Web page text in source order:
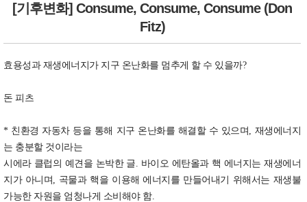
[기후변화] Consume, Consume, Consume (Don
Fitz)
효용성과 재생에너지가 지구 온난화를 멈추게 할 수 있을까?
돈 피츠
* 친환경 자동차 등을 통해 지구 온난화를 해결할 수 있으며, 재생에너지
는 충분할 것이라는
시에라 클럽의 예견을 논박한 글. 바이오 에탄올과 핵 에너지는 재생에너
지가 아니며, 곡물과 핵을 이용해 에너지를 만들어내기 위해서는 재생불
가능한 자원을 엄청나게 소비해야 함.